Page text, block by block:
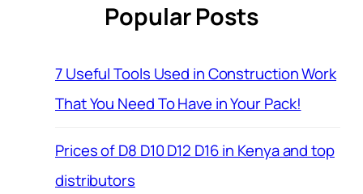
Popular Posts
7 Useful Tools Used in Construction Work
That You Need To Have in Your Pack!
Prices of D8 D10 D12 D16 in Kenya and top
distributors